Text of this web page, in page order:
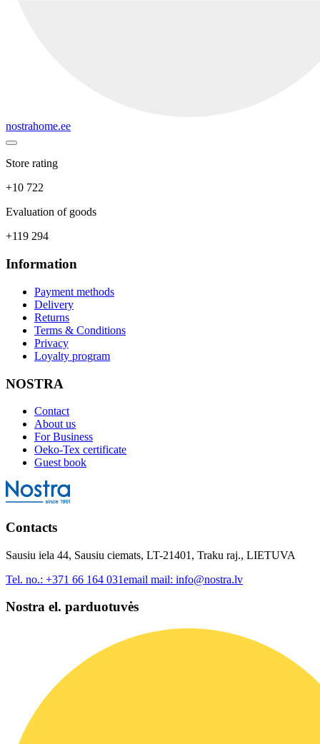
nostrahome.ee
Store rating
+10 722
Evaluation of goods
+119 294
Information
Payment methods
Delivery
Returns
Terms & Conditions
Privacy
Loyalty program
NOSTRA
Contact
About us
For Business
Oeko-Tex certificate
Guest book
Contacts
Sausiu iela 44, Sausiu ciemats, LT-21401, Traku raj., LIETUVA
Tel. no.: +371 66 164 031email mail: info@nostra.lv
Nostra el. parduotuvės